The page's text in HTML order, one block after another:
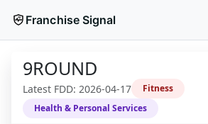
Franchise Signal
9ROUND
Latest FDD: 2026-04-17
Fitness
Health & Personal Services